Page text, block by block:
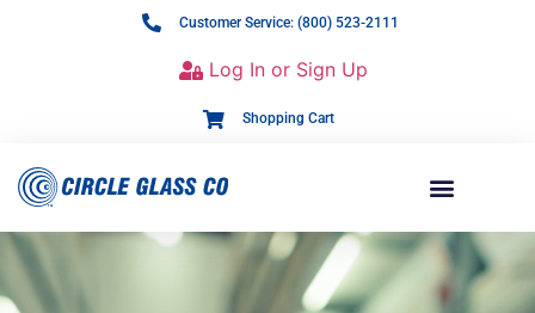
Customer Service: (800) 523-2111
Log In or Sign Up
Shopping Cart